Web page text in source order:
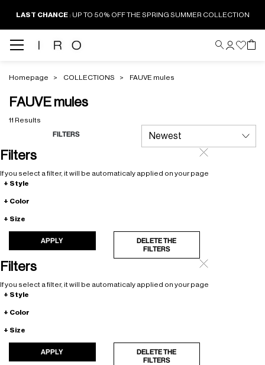
LAST CHANCE: UP TO 50% OFF THE SPRING SUMMER COLLECTION
Homepage COLLECTIONS FAUVE mules
FAUVE mules
11 Results
FILTERS
Filters
If you select a filter, it will be automaticaly applied on your page
Style
Color
Size
APPLY
DELETE THE
FILTERS
Filters
If you select a filter, it will be automaticaly applied on your page
Style
Color
Size
APPLY
DELETE THE
FILTERS